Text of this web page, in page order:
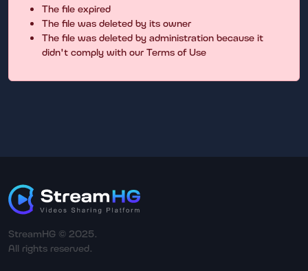
The file expired
The file was deleted by its owner
The file was deleted by administration because it
didn't comply with our Terms of Use
StreamHG © 2025.
All rights reserved.